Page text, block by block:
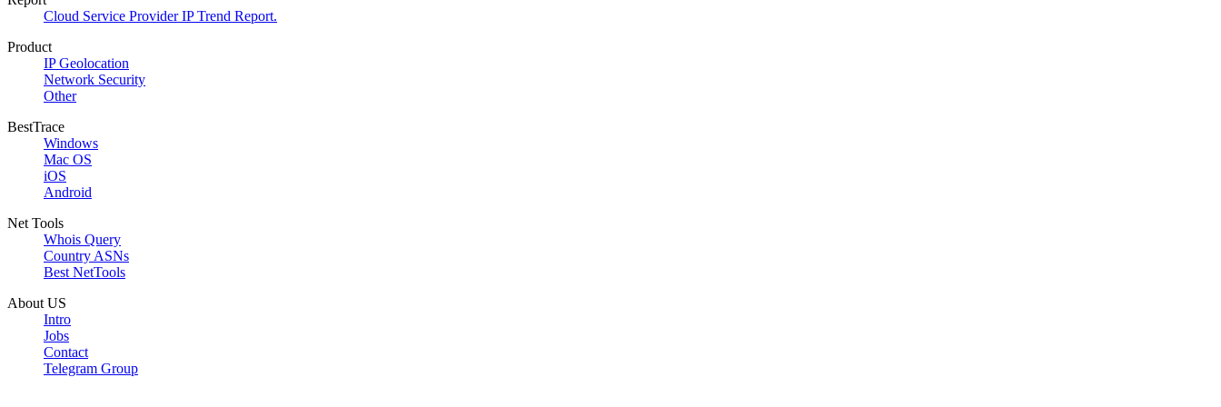
Cloud Service Provider IP Trend Report.
Product
IP Geolocation
Network Security
Other
BestTrace
Windows
Mac OS
iOS
Android
Net Tools
Whois Query
Country ASNs
Best NetTools
About US
Intro
Jobs
Contact
Telegram Group